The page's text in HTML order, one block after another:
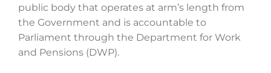
public body that operates at arm’s length from
the Government and is accountable to
Parliament through the Department for Work
and Pensions (DWP).